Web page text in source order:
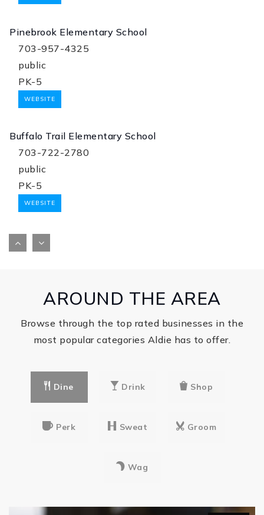
Pinebrook Elementary School
703-957-4325
public
PK-5
WEBSITE
Buffalo Trail Elementary School
703-722-2780
public
PK-5
WEBSITE
Henrietta Lacks Elementary School
WEBSITE
Good Beginnings School
PK-KG
AROUND THE AREA
Browse through the top rated businesses in the
most popular categories Aldie has to offer.
Dine Drink Shop
Perk Sweat Groom
Wag